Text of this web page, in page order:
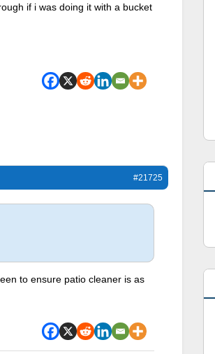
if i was doing it with a bucket
#21725
to ensure patio cleaner is as